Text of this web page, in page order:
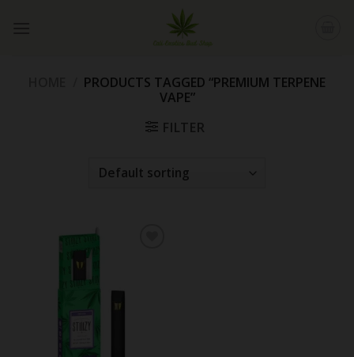
PRODUCTS TAGGED “PREMIUM TERPENE
VAPE”
FILTER